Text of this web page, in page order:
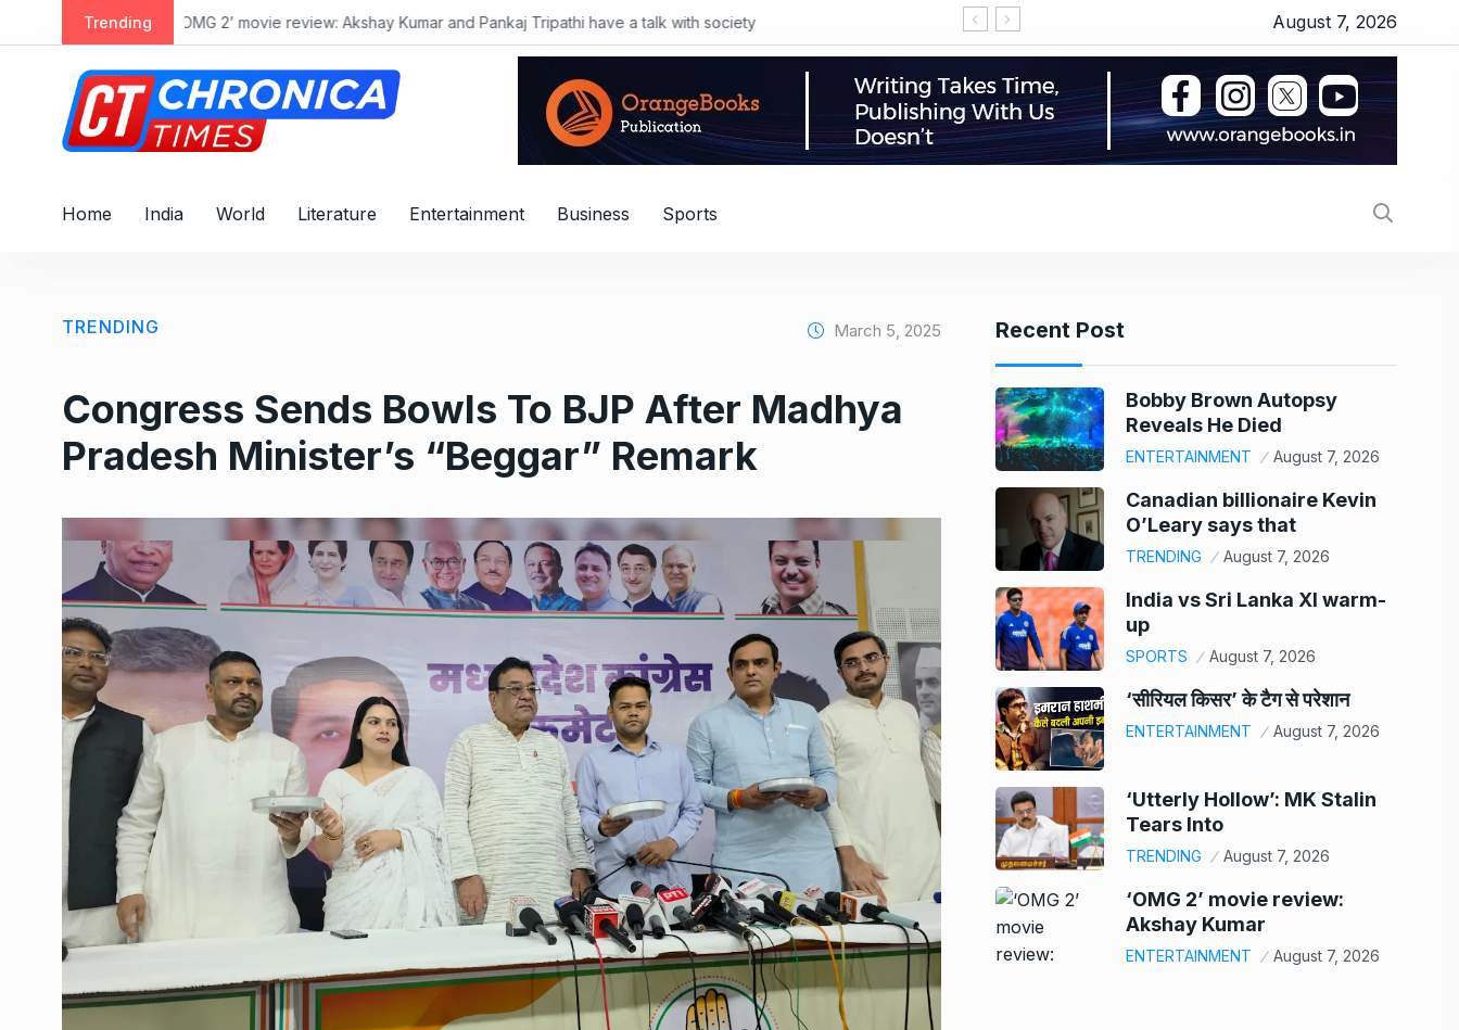
k
Trending
a talk with society पाकिस्तान की PIA संभालने वाले थे Air India के नए CEO टेवोलडे, पढ़ें रोचक कहानी MV
August 7, 2026
Home India World Literature Entertainment Business Sports
TRENDING March 5, 2025
Congress Sends Bowls To BJP After Madhya
Pradesh Minister’s “Beggar” Remark
Recent Post
Bobby Brown Autopsy
Reveals He Died
ENTERTAINMENT August 7, 2026
Canadian billionaire Kevin
O’Leary says that
TRENDING August 7, 2026
India vs Sri Lanka XI warm-
up
SPORTS August 7, 2026
‘सीरियल किसर’ के टैग से परेशान
ENTERTAINMENT August 7, 2026
‘Utterly Hollow’: MK Stalin
Tears Into
TRENDING August 7, 2026
‘OMG 2’ movie review:
Akshay Kumar
ENTERTAINMENT August 7, 2026